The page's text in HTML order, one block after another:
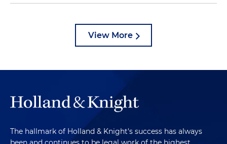
View More
The hallmark of Holland & Knight's success has always